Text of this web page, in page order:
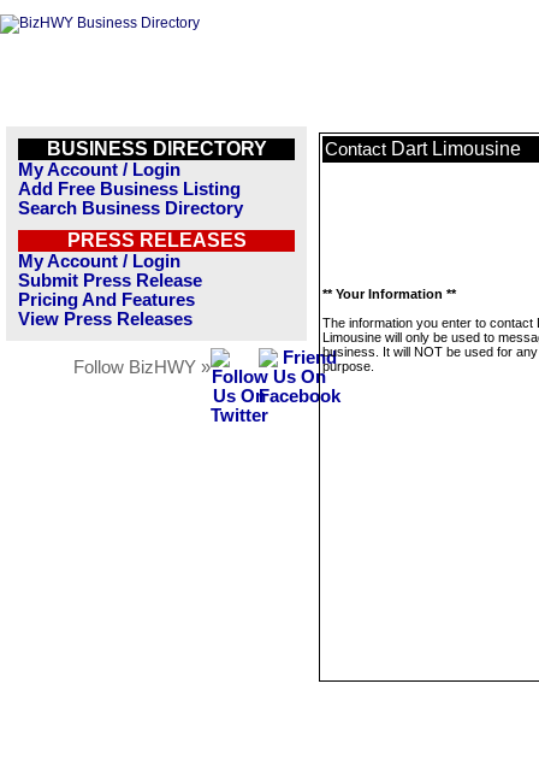
BUSINESS DIRECTORY
My Account / Login
Add Free Business Listing
Search Business Directory
PRESS RELEASES
My Account / Login
Submit Press Release
Pricing And Features
View Press Releases
Follow BizHWY »
Contact Dart Limousine
** Your Information **
The information you enter to contact
Limousine will only be used to
business. It will NOT be used for
purpose.